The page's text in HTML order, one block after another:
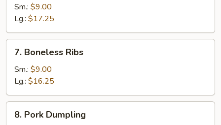
Spare
Ribs
Sm.: $9.00
Lg.: $17.25
Boneless
Ribs
7. Boneless Ribs
Sm.: $9.00
Lg.: $16.25
Pork
8. Pork Dumpling